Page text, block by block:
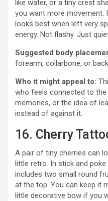
like water, or a tiny crest
you want more movement.
looks best when left very
energy. Not flashy. Just
Suggested body
forearm, collarbone, or
Who it might appeal to:
who feels connected to
memories, or the idea of
instead of against it.
16. Cherry
A pair of tiny cherries can
little retro. In stick and
includes two small round
at the top. You can keep it
little decorative bow if you